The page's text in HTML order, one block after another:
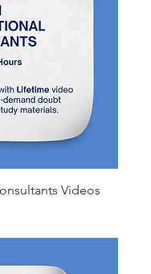
Videos